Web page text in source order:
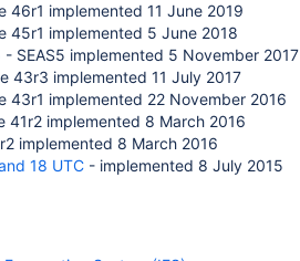
46r1 implemented 11 June 2019
45r1 implemented 5 June 2018
- SEAS5 implemented 5 November 2017
43r3 implemented 11 July 2017
43r1 implemented 22 November 2016
41r2 implemented 8 March 2016
implemented 8 March 2016
18 UTC - implemented 8 July 2015